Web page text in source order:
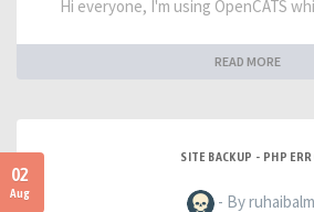
Hi everyone, I'm using OpenCATS
READ MORE
02
Aug
SITE BACKUP - PHP
- By